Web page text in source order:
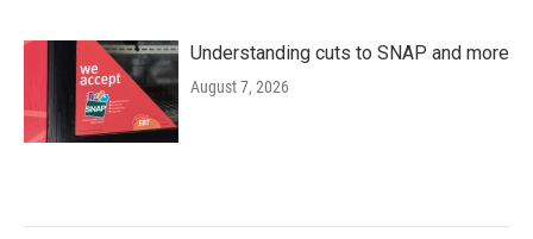
Understanding cuts to SNAP and more
August 7, 2026